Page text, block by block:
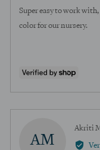
of
Super easy to work with,
color for our nursery.
AM
Akriti